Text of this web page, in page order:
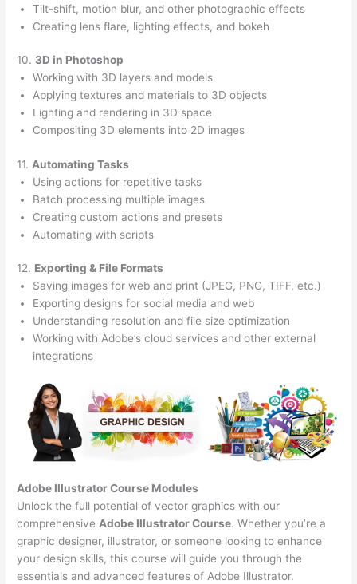
Tilt-shift, motion blur, and other photographic effects
Creating lens flare, lighting effects, and bokeh
10. 3D in Photoshop
Working with 3D layers and models
Applying textures and materials to 3D objects
Lighting and rendering in 3D space
Compositing 3D elements into 2D images
11. Automating Tasks
Using actions for repetitive tasks
Batch processing multiple images
Creating custom actions and presets
Automating with scripts
12. Exporting & File Formats
Saving images for web and print (JPEG, PNG, TIFF, etc.)
Exporting designs for social media and web
Understanding resolution and file size optimization
Working with Adobe’s cloud services and other external
integrations
Adobe Illustrator Course Modules
Unlock the full potential of vector graphics with our
comprehensive Adobe Illustrator Course. Whether you’re a
graphic designer, illustrator, or someone looking to enhance
your design skills, this course will guide you through the
essentials and advanced features of Adobe Illustrator.